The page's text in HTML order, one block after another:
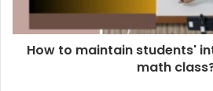
How to maintain students'
math